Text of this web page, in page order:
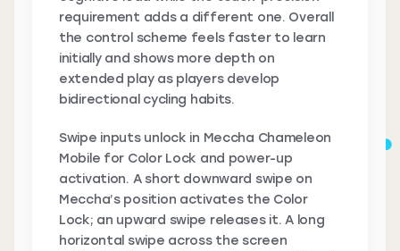
requirement adds a different one. Overall
the control scheme feels faster to learn
initially and shows more depth on
extended play as players develop
bidirectional cycling habits.
Swipe inputs unlock in Meccha Chameleon
Mobile for Color Lock and power-up
activation. A short downward swipe on
Meccha’s position activates the Color
Lock; an upward swipe releases it. A long
horizontal swipe across the screen